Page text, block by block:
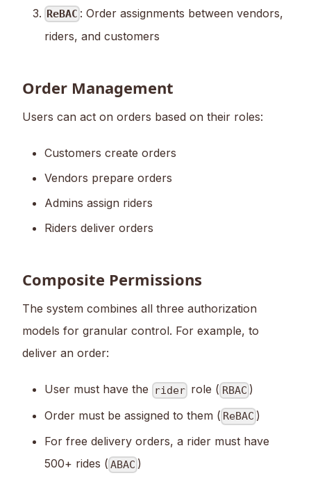
ReBAC : Order assignments between vendors,
riders, and customers
Order Management
Users can act on orders based on their roles:
Customers create orders
Vendors prepare orders
Admins assign riders
Riders deliver orders
Composite Permissions
The system combines all three authorization
models for granular control. For example, to
deliver an order:
User must have the rider role ( RBAC )
Order must be assigned to them ( ReBAC )
For free delivery orders, a rider must have
500+ rides ( ABAC )